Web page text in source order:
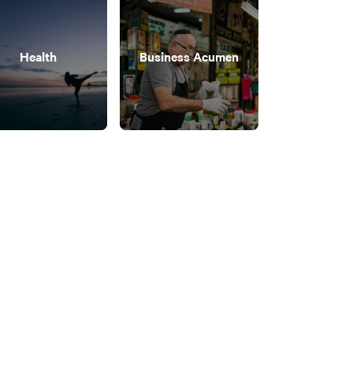
Health Business Acumen